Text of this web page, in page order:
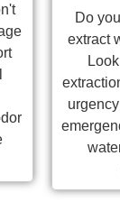
Do
extract